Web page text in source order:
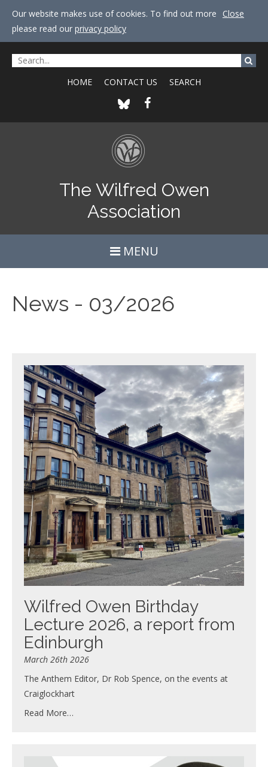
Our website makes use of cookies. To find out more
please read our privacy policy
Close
HOME CONTACT US SEARCH
The Wilfred Owen
Association
MENU
News - 03/2026
Wilfred Owen Birthday
Lecture 2026, a report from
Edinburgh
March 26th 2026
The Anthem Editor, Dr Rob Spence, on the events at
Craiglockhart
Read More…